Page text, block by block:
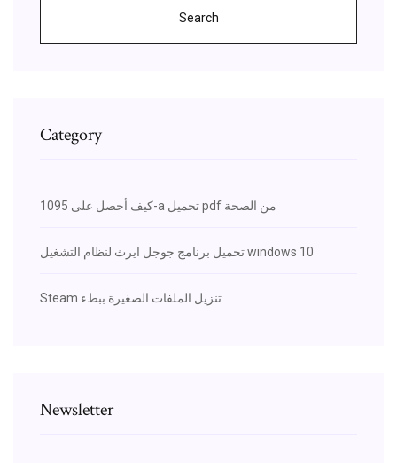
Search
Category
كيف أحصل على 1095-a تحميل pdf من الصحة
تحميل برنامج جوجل ايرث لنظام التشغيل windows 10
Steam تنزيل الملفات الصغيرة ببطء
Newsletter